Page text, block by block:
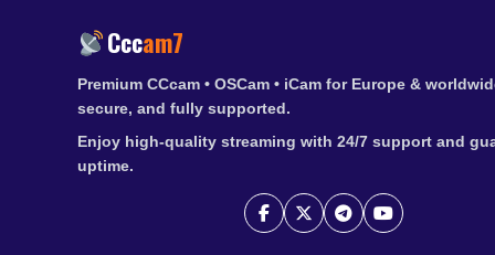
Cccam7
Premium CCcam • OSCam • iCam for Europe &
secure, and fully supported.
Enjoy high-quality streaming with 24/7 support and
uptime.